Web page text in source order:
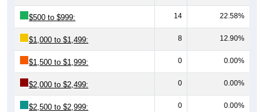
$500 to $999: 14 22.58%
$1,000 to $1,499: 8 12.90%
$1,500 to $1,999: 0 0.00%
$2,000 to $2,499: 0 0.00%
$2,500 to $2,999: 0 0.00%